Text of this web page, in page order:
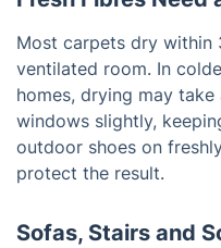
Most carpets dry within
ventilated room. In
homes, drying may
windows slightly,
outdoor shoes on
protect the result.
Sofas, Stairs and